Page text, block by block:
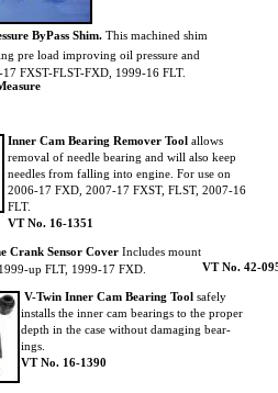
ByPass Shim. This machined shim
pre load improving oil pressure and
FXST-FLST-FXD, 1999-16 FLT.
Crank Sensor Cover Includes mount
up FLT, 1999-17 FXD.
VT No. 42-
V-Twin Inner Cam Bearing Tool safely
installs the inner cam bearings to the proper
depth in the case without damaging bear-
ings.
VT No. 16-1390
Inner Cam Bearing Remover Tool allows
removal of needle bearing and will also keep
needles from falling into engine. For use on
2006-17 FXD, 2007-17 FXST, FLST, 2007-16
FLT.
VT No. 16-1351